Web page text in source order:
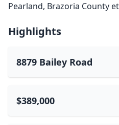
Pearland, Brazoria County
Highlights
8879 Bailey Road
$389,000